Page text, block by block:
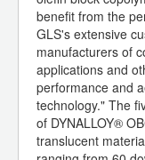
benefit from the
GLS's extensive
manufacturers of
applications and
performance and
technology." The
of DYNALLOY®
translucent